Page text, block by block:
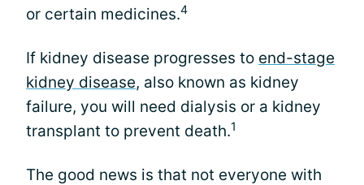
or certain medicines.4
If kidney disease progresses to end-stage
kidney disease, also known as kidney
failure, you will need dialysis or a kidney
transplant to prevent death.1
The good news is that not everyone with